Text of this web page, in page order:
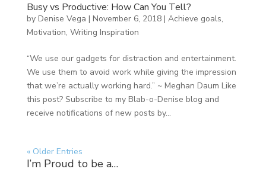
Busy vs Productive: How Can You Tell?
by Denise Vega | November 6, 2018| Achieve goals,
Motivation, Writing Inspiration
“We use our gadgets for distraction and entertainment.
We use them to avoid work while giving the impression
that we’re actually working hard.” ~ Meghan Daum Like
this post? Subscribe to my Blab-o-Denise blog and
receive notifications of new posts by...
« Older Entries
I’m Proud to be a…